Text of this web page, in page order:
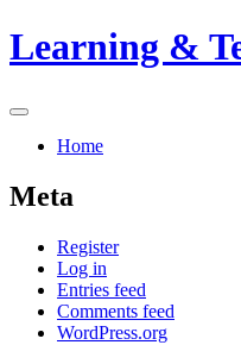
Skip
to
Learning &
Primary
Home
Meta
Register
Log in
Entries feed
Comments feed
WordPress.org